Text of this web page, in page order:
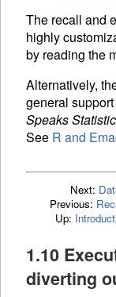
The recall and
highly
by reading the
Alternatively,
general
Speaks
See R and
Next:
Previous:
Up:
1.10
diverting